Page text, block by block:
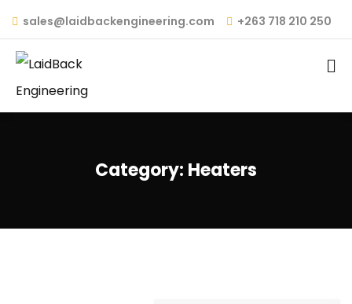
sales@laidbackengineering.com +263 718 210 250
Category: Heaters